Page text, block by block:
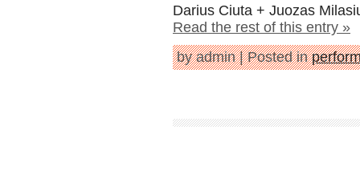
Darius Ciuta + Juozas
Read the rest of this entry »
by admin | Posted in